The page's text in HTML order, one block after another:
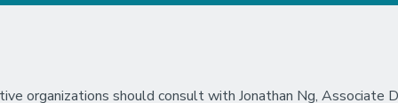
organizations should consult with Jonathan Ng, Associate